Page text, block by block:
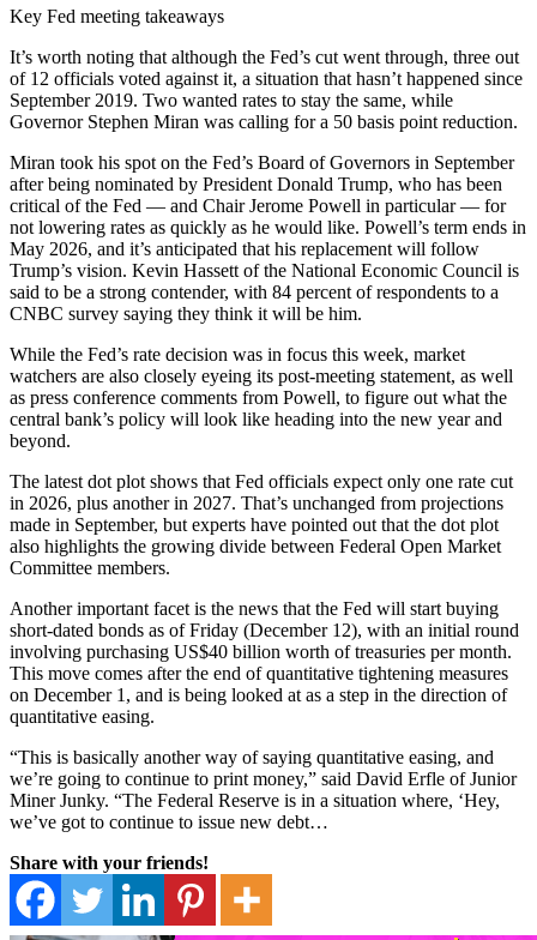
Key Fed meeting takeaways
It’s worth noting that although the Fed’s cut went through, three out
of 12 officials voted against it, a situation that hasn’t happened since
September 2019. Two wanted rates to stay the same, while
Governor Stephen Miran was calling for a 50 basis point reduction.
Miran took his spot on the Fed’s Board of Governors in September
after being nominated by President Donald Trump, who has been
critical of the Fed — and Chair Jerome Powell in particular — for
not lowering rates as quickly as he would like. Powell’s term ends in
May 2026, and it’s anticipated that his replacement will follow
Trump’s vision. Kevin Hassett of the National Economic Council is
said to be a strong contender, with 84 percent of respondents to a
CNBC survey saying they think it will be him.
While the Fed’s rate decision was in focus this week, market
watchers are also closely eyeing its post-meeting statement, as well
as press conference comments from Powell, to figure out what the
central bank’s policy will look like heading into the new year and
beyond.
The latest dot plot shows that Fed officials expect only one rate cut
in 2026, plus another in 2027. That’s unchanged from projections
made in September, but experts have pointed out that the dot plot
also highlights the growing divide between Federal Open Market
Committee members.
Another important facet is the news that the Fed will start buying
short-dated bonds as of Friday (December 12), with an initial round
involving purchasing US$40 billion worth of treasuries per month.
This move comes after the end of quantitative tightening measures
on December 1, and is being looked at as a step in the direction of
quantitative easing.
“This is basically another way of saying quantitative easing, and
we’re going to continue to print money,” said David Erfle of Junior
Miner Junky. “The Federal Reserve is in a situation where, ‘Hey,
we’ve got to continue to issue new debt…
Share with your friends!